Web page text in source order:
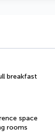
breakfast
space
rooms